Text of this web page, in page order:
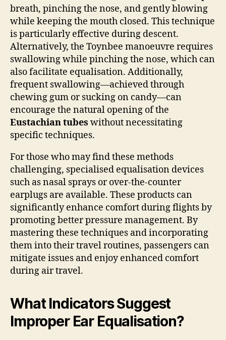
breath, pinching the nose, and gently blowing
while keeping the mouth closed. This technique
is particularly effective during descent.
Alternatively, the Toynbee manoeuvre requires
swallowing while pinching the nose, which can
also facilitate equalisation. Additionally,
frequent swallowing—achieved through
chewing gum or sucking on candy—can
encourage the natural opening of the
Eustachian tubes without necessitating
specific techniques.
For those who may find these methods
challenging, specialised equalisation devices
such as nasal sprays or over-the-counter
earplugs are available. These products can
significantly enhance comfort during flights by
promoting better pressure management. By
mastering these techniques and incorporating
them into their travel routines, passengers can
mitigate issues and enjoy enhanced comfort
during air travel.
What Indicators Suggest
Improper Ear Equalisation?